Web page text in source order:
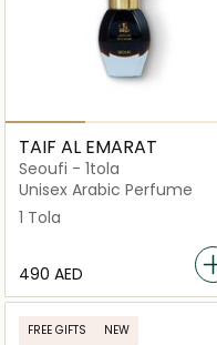
TAIF AL EMARAT
Seoufi - 1tola
Unisex Arabic Perfume
1 Tola
⁦490⁩ AED
FREE GIFTS
NEW